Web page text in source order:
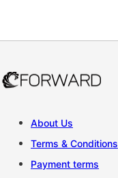
About Us
Terms & Conditions
Payment terms